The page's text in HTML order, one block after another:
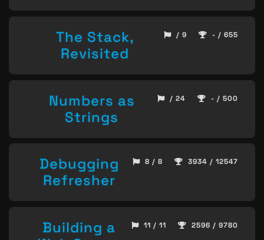
The Stack,
Revisited
/ 9 - / 655
Numbers as
Strings
/ 24 - / 500
Debugging
Refresher
8 / 8 3934 / 12547
Building a
11 / 11 2596 / 9780